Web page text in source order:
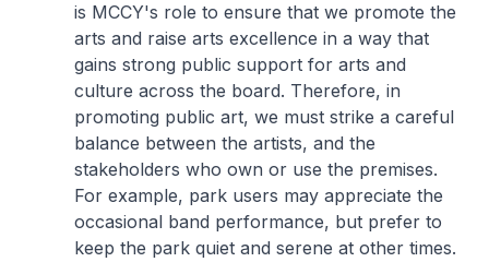
is MCCY's role to ensure that we promote the
arts and raise arts excellence in a way that
gains strong public support for arts and
culture across the board. Therefore, in
promoting public art, we must strike a careful
balance between the artists, and the
stakeholders who own or use the premises.
For example, park users may appreciate the
occasional band performance, but prefer to
keep the park quiet and serene at other times.